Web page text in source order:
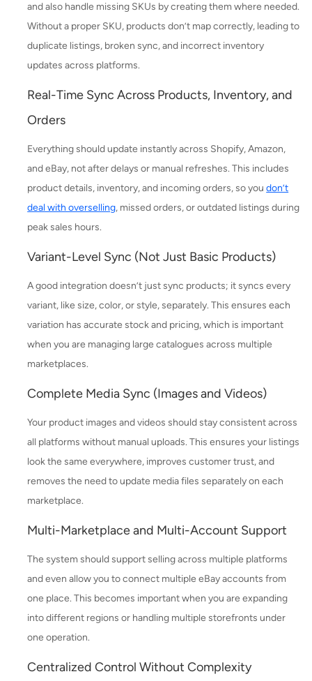
and also handle missing SKUs by creating them where needed.
Without a proper SKU, products don’t map correctly, leading to
duplicate listings, broken sync, and incorrect inventory
updates across platforms.
Real-Time Sync Across Products, Inventory, and
Orders
Everything should update instantly across Shopify, Amazon,
and eBay, not after delays or manual refreshes. This includes
product details, inventory, and incoming orders, so youdon’t
deal with overselling, missed orders, or outdated listings during
peak sales hours.
Variant-Level Sync (Not Just Basic Products)
A good integration doesn’t just sync products; it syncs every
variant, like size, color, or style, separately. This ensures each
variation has accurate stock and pricing, which is important
when you are managing large catalogues across multiple
marketplaces.
Complete Media Sync (Images and Videos)
Your product images and videos should stay consistent across
all platforms without manual uploads. This ensures your listings
look the same everywhere, improves customer trust, and
removes the need to update media files separately on each
marketplace.
Multi-Marketplace and Multi-Account Support
The system should support selling across multiple platforms
and even allow you to connect multiple eBay accounts from
one place. This becomes important when you are expanding
into different regions or handling multiple storefronts under
one operation.
Centralized Control Without Complexity